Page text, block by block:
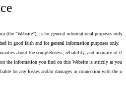
(the "Website"), is for general informational purposes only.
in good faith and for general information purposes only.
about the completeness, reliability, and accuracy of this
the information you find on this Website is strictly at your
for any losses and/or damages in connection with the use